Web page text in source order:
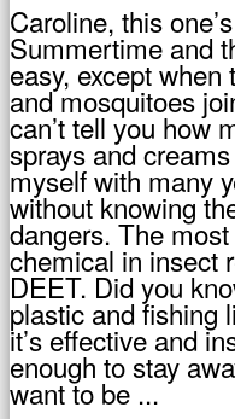
Caroline, this
Summertime and
easy, except
and mosquitoes
can’t tell you how
sprays and
myself with many
without knowing
dangers. The
chemical in insect
DEET. Did you
plastic and fishing
it’s effective and
enough to stay
want to be ...